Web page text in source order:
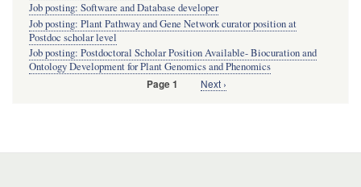
Job posting: Software and Database developer
Job posting: Plant Pathway and Gene Network curator position at
Postdoc scholar level
Job posting: Postdoctoral Scholar Position Available- Biocuration and
Ontology Development for Plant Genomics and Phenomics
Page 1
Next
Next ›